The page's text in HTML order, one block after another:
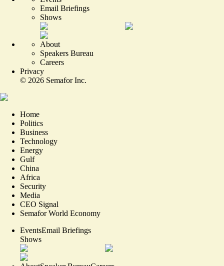
Email Briefings
Shows
About
Speakers Bureau
Careers
Privacy
© 2026 Semafor Inc.
Home
Politics
Business
Technology
Energy
Gulf
China
Africa
Security
Media
CEO Signal
Semafor World Economy
EventsEmail Briefings
Shows